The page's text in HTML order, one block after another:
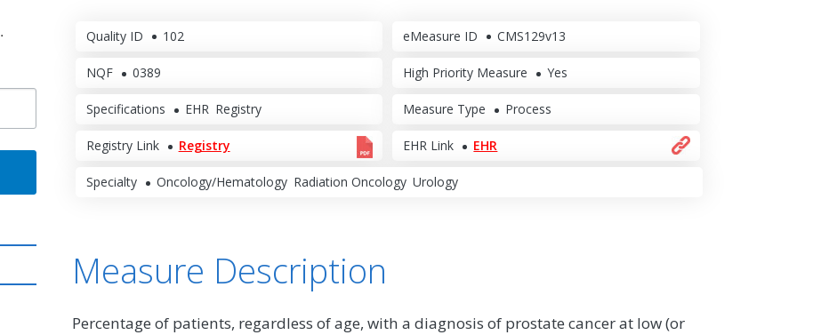
Quality ID 102 eMeasure ID CMS129v13
NQF 0389 High Priority Measure Yes
Specifications EHR Registry Measure Type Process
Registry Link Registry EHR Link EHR
Specialty Oncology/Hematology Radiation Oncology Urology
Measure Description
Percentage of patients, regardless of age, with a diagnosis of prostate cancer at low (or